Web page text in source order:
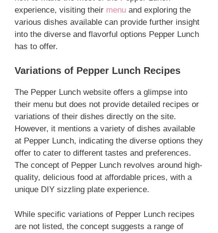
experience, visiting their menu and exploring the
various dishes available can provide further insight
into the diverse and flavorful options Pepper Lunch
has to offer.
Variations of Pepper Lunch Recipes
The Pepper Lunch website offers a glimpse into
their menu but does not provide detailed recipes or
variations of their dishes directly on the site.
However, it mentions a variety of dishes available
at Pepper Lunch, indicating the diverse options they
offer to cater to different tastes and preferences.
The concept of Pepper Lunch revolves around high-
quality, delicious food at affordable prices, with a
unique DIY sizzling plate experience.
While specific variations of Pepper Lunch recipes
are not listed, the concept suggests a range of